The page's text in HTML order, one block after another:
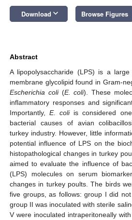
Download keyboard_arrow_down Browse Figures
Abstract
A lipopolysaccharide (LPS) is a
membrane glycolipid found in Gram-
Escherichia coli(E. coli). These
inflammatory responses and
Importantly,E. coliis considered
bacterial causes of avian
turkey industry. However, little
potential influence of LPS on the
histopathological changes in turkey
aimed to evaluate the influence of
(LPS) molecules on serum
changes in turkey poults. The birds
five groups, as follows: group I did
group II was inoculated with sterile
V were inoculated intraperitoneally